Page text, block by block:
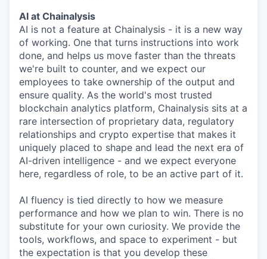
AI at Chainalysis
AI is not a feature at Chainalysis - it is a new way
of working. One that turns instructions into work
done, and helps us move faster than the threats
we're built to counter, and we expect our
employees to take ownership of the output and
ensure quality. As the world's most trusted
blockchain analytics platform, Chainalysis sits at a
rare intersection of proprietary data, regulatory
relationships and crypto expertise that makes it
uniquely placed to shape and lead the next era of
AI-driven intelligence - and we expect everyone
here, regardless of role, to be an active part of it.
AI fluency is tied directly to how we measure
performance and how we plan to win. There is no
substitute for your own curiosity. We provide the
tools, workflows, and space to experiment - but
the expectation is that you develop these